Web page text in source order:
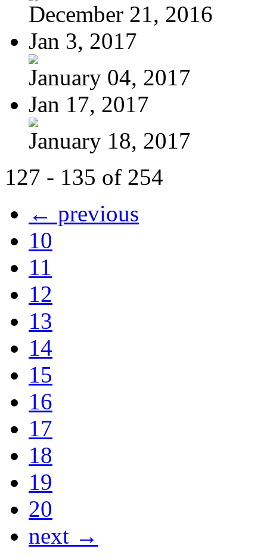
December 21, 2016
Jan 3, 2017
January 04, 2017
Jan 17, 2017
January 18, 2017
127 - 135 of 254
← previous
10
11
12
13
14
15
16
17
18
19
20
next →